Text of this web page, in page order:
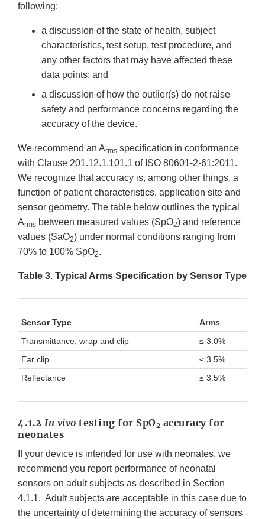
following:
a discussion of the state of health, subject
characteristics, test setup, test procedure, and
any other factors that may have affected these
data points; and
a discussion of how the outlier(s) do not raise
safety and performance concerns regarding the
accuracy of the device.
We recommend an Arms specification in conformance
with Clause 201.12.1.101.1 of ISO 80601-2-61:2011.
We recognize that accuracy is, among other things, a
function of patient characteristics, application site and
sensor geometry. The table below outlines the typical
Arms between measured values (SpO2) and reference
values (SaO2) under normal conditions ranging from
70% to 100% SpO2.
Table 3. Typical Arms Specification by Sensor Type
Sensor Type
Arms
Transmittance, wrap and clip
≤ 3.0%
Ear clip
≤ 3.5%
Reflectance
≤ 3.5%
4.1.2 In vivo testing for SpO2 accuracy for
neonates
If your device is intended for use with neonates, we
recommend you report performance of neonatal
sensors on adult subjects as described in Section
4.1.1. Adult subjects are acceptable in this case due to
the uncertainty of determining the accuracy of sensors